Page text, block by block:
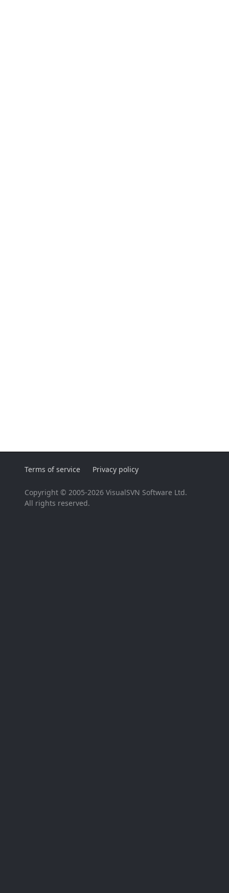
Terms of service Privacy policy
Copyright © 2005-2026 VisualSVN Software Ltd.
All rights reserved.